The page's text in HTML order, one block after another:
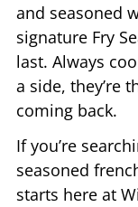
and seasoned
signature Fry
last. Always
a side, they’re
coming back.
If you’re
seasoned
starts here at